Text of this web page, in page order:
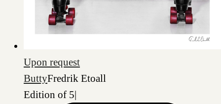
Upon request
ButtyFredrik Etoall
Edition of 5|